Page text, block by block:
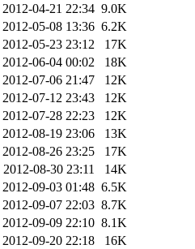
2012-04-21 22:34 9.0K
2012-05-08 13:36 6.2K
2012-05-23 23:12
17K
2012-06-04 00:02
18K
2012-07-06 21:47
12K
2012-07-12 23:43
12K
2012-07-28 22:23
12K
2012-08-19 23:06
13K
2012-08-26 23:25
17K
2012-08-30 23:11
14K
2012-09-03 01:48 6.5K
2012-09-07 22:03 8.7K
2012-09-09 22:10 8.1K
2012-09-20 22:18
16K